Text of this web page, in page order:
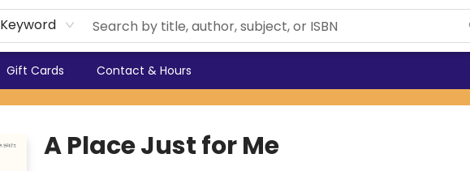
Keyword
Gift Cards Contact & Hours
A Place Just for Me